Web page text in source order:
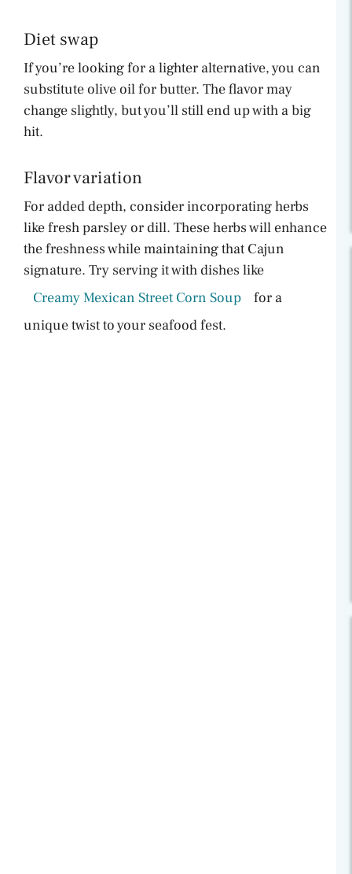
Diet swap
If you’re looking for a lighter alternative, you can
substitute olive oil for butter. The flavor may
change slightly, but you’ll still end up with a big
hit.
Flavor variation
For added depth, consider incorporating herbs
like fresh parsley or dill. These herbs will enhance
the freshness while maintaining that Cajun
signature. Try serving it with dishes like
Creamy Mexican Street Corn Soup
for a
unique twist to your seafood fest.